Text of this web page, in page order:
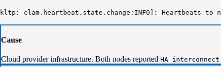
kltp: clam.heartbeat.state.change:INFO]: Heartbeats to
Cause
Cloud provider infrastructure. Both nodes reported HA